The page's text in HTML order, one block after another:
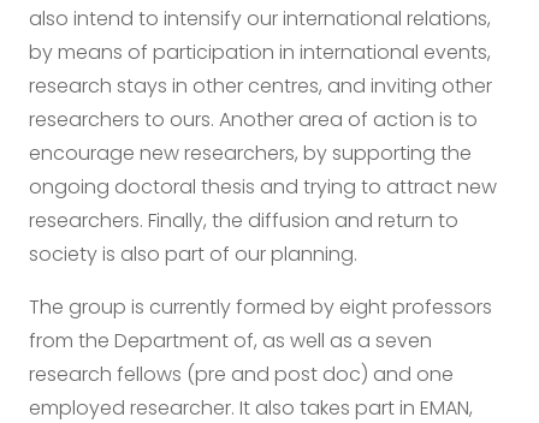
also intend to intensify our international relations,
by means of participation in international events,
research stays in other centres, and inviting other
researchers to ours. Another area of action is to
encourage new researchers, by supporting the
ongoing doctoral thesis and trying to attract new
researchers. Finally, the diffusion and return to
society is also part of our planning.
The group is currently formed by eight professors
from the Department of, as well as a seven
research fellows (pre and post doc) and one
employed researcher. It also takes part in EMAN,